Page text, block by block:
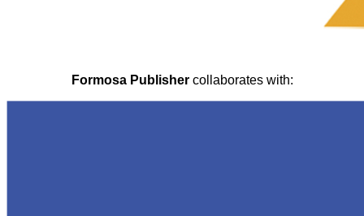
Formosa Publishercollaborates with: